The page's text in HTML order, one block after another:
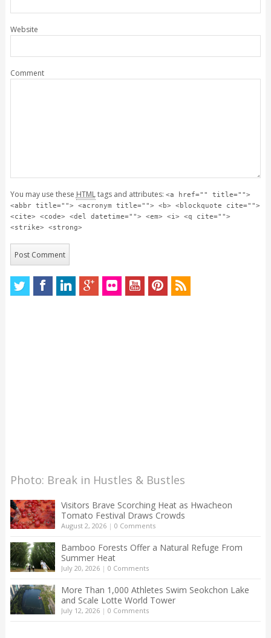
Website
Comment
You may use these HTMLtags and attributes: <a href="" title="">
<abbr title=""> <acronym title=""> <b> <blockquote cite="">
<cite> <code> <del datetime=""> <em> <i> <q cite="">
<strike> <strong>
Photo: Break in Hustles & Bustles
Visitors Brave Scorching Heat as Hwacheon
Tomato Festival Draws Crowds
August 2, 2026| 0 Comments
Bamboo Forests Offer a Natural Refuge From
Summer Heat
July 20, 2026| 0 Comments
More Than 1,000 Athletes Swim Seokchon Lake
and Scale Lotte World Tower
July 12, 2026| 0 Comments